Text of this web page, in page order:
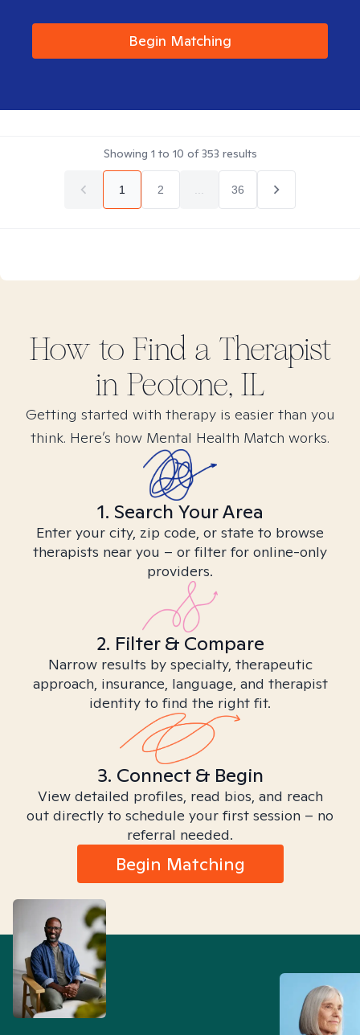
Begin Matching
Showing 1 to 10 of353 results
1 2 36
How to Find a Therapist
in Peotone, IL
Getting started with therapy is easier than you
think. Here’s how Mental Health Match works.
1. Search Your Area
Enter your city, zip code, or state to browse
therapists near you – or filter for online-only
providers.
2. Filter & Compare
Narrow results by specialty, therapeutic
approach, insurance, language, and therapist
identity to find the right fit.
3. Connect & Begin
View detailed profiles, read bios, and reach
out directly to schedule your first session – no
referral needed.
Begin Matching